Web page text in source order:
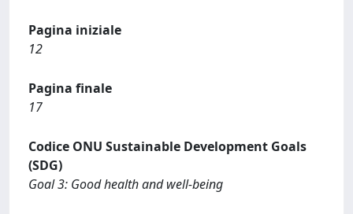
Pagina iniziale
12
Pagina finale
17
Codice ONU Sustainable Development Goals
(SDG)
Goal 3: Good health and well-being